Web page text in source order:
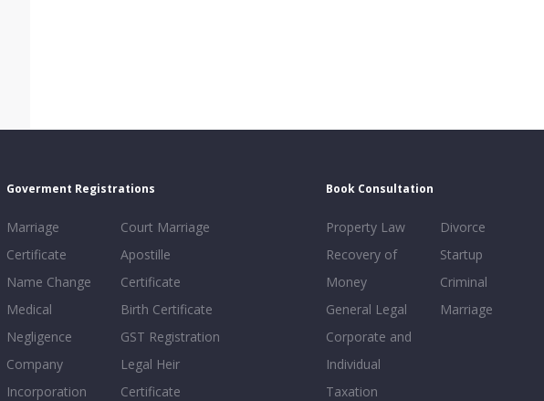
Goverment Registrations
Marriage
Certificate
Name Change
Medical
Negligence
Company
Incorporation
Court Marriage
Apostille
Certificate
Birth Certificate
GST Registration
Legal Heir
Certificate
Book Consultation
Property Law
Recovery of
Money
General Legal
Corporate and
Individual
Taxation
Divorce
Startup
Criminal
Marriage